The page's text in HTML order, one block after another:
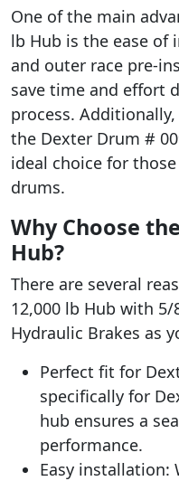
One of the main
lb Hub is the ease
and outer race pre-
save time and effort
process.
the Dexter Drum #
ideal choice for
drums.
Why Choose
Hub?
There are several
12,000 lb Hub with
Hydraulic Brakes as
Perfect fit for
specifically for
hub ensures a
performance.
Easy